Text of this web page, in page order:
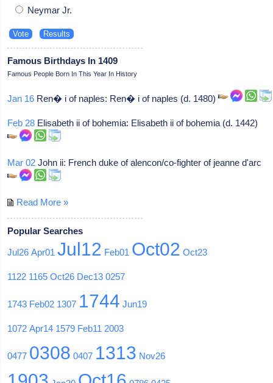
Neymar Jr.
Famous Birthdays In 1409
Famous People Born In This Year In History
Jan 16 Ren� i of naples: Ren� i of naples (d. 1480)
Feb 28 Elisabeth ii of bohemia: Elisabeth ii of bohemia (d. 1442)
Mar 02 John ii: French duke of alencon/co-fighter of jeanne d'arc
Read More »
Popular Searches
Jul26 Apr01 Jul12 Feb01 Oct02 Oct23
1122 1165 Oct26 Dec13 0257
1743 Feb02 1307 1744 Jun19
1072 Apr14 1579 Feb11 2003
0477 0308 0407 1313 Nov26